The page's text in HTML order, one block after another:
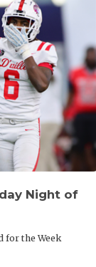
Night of
for the Week